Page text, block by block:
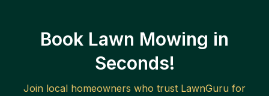
Book Lawn Mowing in
Seconds!
Join local homeowners who trust LawnGuru for